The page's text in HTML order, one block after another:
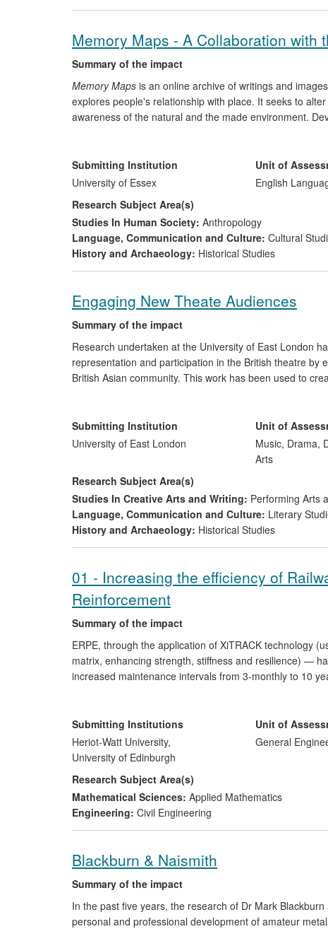
Memory Maps - A Collaboration with
Summary of the impact
Memory Maps is an online archive of writings and
explores people's relationship with place. It seeks to
awareness of the natural and the made environment.
through public symposia, book festivals, and
documentary.
Submitting Institution
University of Essex
Unit of
English
Research Subject Area(s)
Studies In Human Society: Anthropology
Language, Communication and Culture: Cultural
History and Archaeology: Historical Studies
Engaging New Theate Audiences
Summary of the impact
Research undertaken at the University of East London
representation and participation in the British theatre
British Asian community. This work has been used to
audiences both with theatre generally, and with the
the specific pieces under review. The research has also
professional development training for emerging theatre
Submitting Institution
University of East London
Unit of
Music, Drama,
Arts
Research Subject Area(s)
Studies In Creative Arts and Writing: Performing Arts
Language, Communication and Culture: Literary
History and Archaeology: Historical Studies
01 - Increasing the efficiency of
Reinforcement
Summary of the impact
ERPE, through the application of XiTRACK technology
matrix, enhancing strength, stiffness and resilience) —
increased maintenance intervals from 3-monthly to 10
sections of the UK, Italy and Hong Kong rail networks.
ground borne vibrations. The financial impact of XiTrack
problems and ground borne vibration mitigation, in the
Submitting Institutions
Heriot-Watt University,
University of Edinburgh
Unit of
General
Research Subject Area(s)
Mathematical Sciences: Applied Mathematics
Engineering: Civil Engineering
Blackburn & Naismith
Summary of the impact
In the past five years, the research of Dr Mark
personal and professional development of amateur